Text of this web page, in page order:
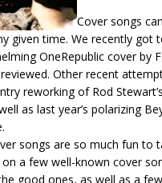
Cover songs
given time. We recently got
OneRepublic cover by
reviewed. Other recent
reworking of Rod
as last year’s polarizing
songs are so much fun to
on a few well-known cover
good ones, as well as a